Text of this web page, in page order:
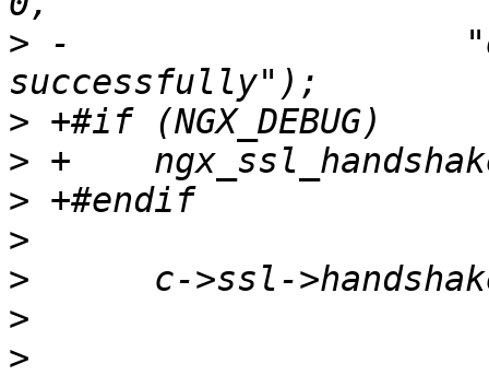
> -                   "quic
>
>
>
>
>
>
>